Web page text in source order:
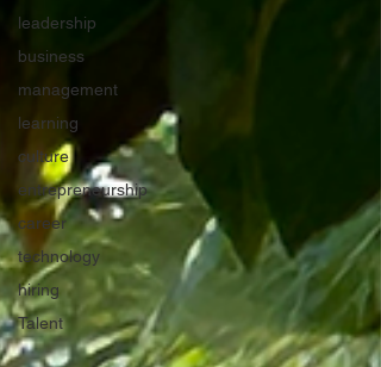
leadership
business
management
learning
culture
entrepreneurship
career
technology
hiring
Talent